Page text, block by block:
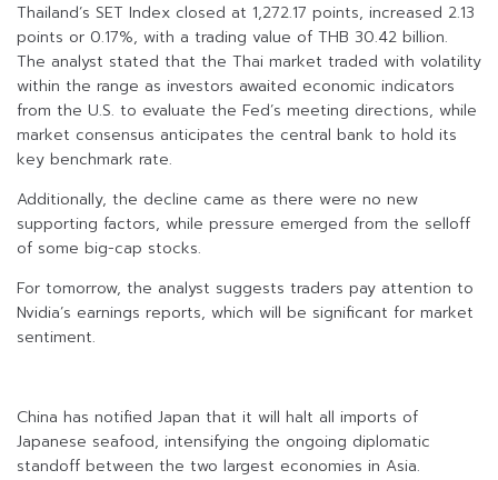
Thailand’s SET Index closed at 1,272.17 points, increased 2.13
points or 0.17%, with a trading value of THB 30.42 billion.
The analyst stated that the Thai market traded with volatility
within the range as investors awaited economic indicators
from the U.S. to evaluate the Fed’s meeting directions, while
market consensus anticipates the central bank to hold its
key benchmark rate.
Additionally, the decline came as there were no new
supporting factors, while pressure emerged from the selloff
of some big-cap stocks.
For tomorrow, the analyst suggests traders pay attention to
Nvidia’s earnings reports, which will be significant for market
sentiment.
China has notified Japan that it will halt all imports of
Japanese seafood, intensifying the ongoing diplomatic
standoff between the two largest economies in Asia.